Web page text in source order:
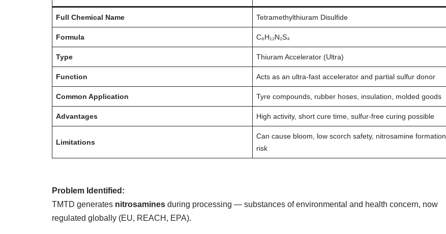
Full Chemical Name Tetramethylthiuram Disulfide
Formula C₆H₁₂N₂S₄
Type Thiuram Accelerator (Ultra)
Function Acts as an ultra-fast accelerator and partial sulfur donor
Common Application Tyre compounds, rubber hoses, insulation, molded goods
Advantages High activity, short cure time, sulfur-free curing possible
Limitations
Can cause bloom, low scorch safety, nitrosamine formation
risk
Problem Identified:
TMTD generates nitrosamines during processing — substances of environmental and health concern, now
regulated globally (EU, REACH, EPA).